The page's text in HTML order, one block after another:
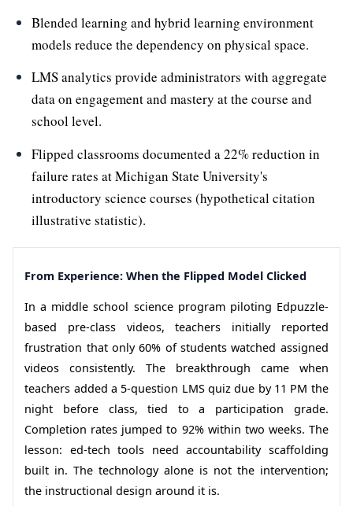
Blended learning and hybrid learning environment
models reduce the dependency on physical space.
LMS analytics provide administrators with aggregate
data on engagement and mastery at the course and
school level.
Flipped classrooms documented a 22% reduction in
failure rates at Michigan State University's
introductory science courses (hypothetical citation
illustrative statistic).
From Experience: When the Flipped Model Clicked
In a middle school science program piloting Edpuzzle-
based pre-class videos, teachers initially reported
frustration that only 60% of students watched assigned
videos consistently. The breakthrough came when
teachers added a 5-question LMS quiz due by 11 PM the
night before class, tied to a participation grade.
Completion rates jumped to 92% within two weeks. The
lesson: ed-tech tools need accountability scaffolding
built in. The technology alone is not the intervention;
the instructional design around it is.